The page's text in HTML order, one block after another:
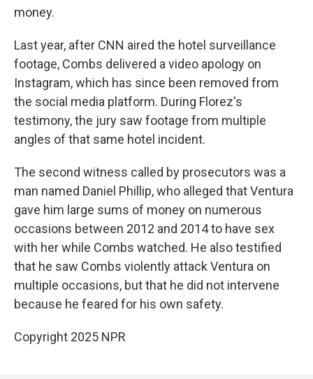
money.
Last year, after CNN aired the hotel surveillance
footage, Combs delivered a video apology on
Instagram, which has since been removed from
the social media platform. During Florez's
testimony, the jury saw footage from multiple
angles of that same hotel incident.
The second witness called by prosecutors was a
man named Daniel Phillip, who alleged that Ventura
gave him large sums of money on numerous
occasions between 2012 and 2014 to have sex
with her while Combs watched. He also testified
that he saw Combs violently attack Ventura on
multiple occasions, but that he did not intervene
because he feared for his own safety.
Copyright 2025 NPR